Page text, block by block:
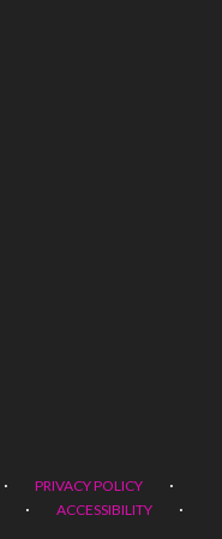
· PRIVACY POLICY ·
· ACCESSIBILITY ·